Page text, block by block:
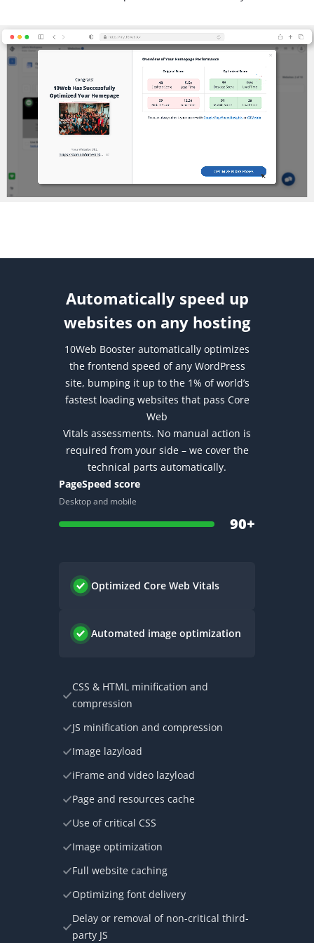
Automatically speed up
websites on any hosting
10Web Booster automatically optimizes
the frontend speed of any WordPress
site, bumping it up to the 1% of world’s
fastest loading websites that pass Core
Web
Vitals assessments. No manual action is
required from your side – we cover the
technical parts automatically.
PageSpeed score
Desktop and mobile
90+
Optimized Core Web Vitals
Automated image optimization
CSS & HTML minification and
compression
JS minification and compression
Image lazyload
iFrame and video lazyload
Page and resources cache
Use of critical CSS
Image optimization
Full website caching
Optimizing font delivery
Delay or removal of non-critical third-
party JS